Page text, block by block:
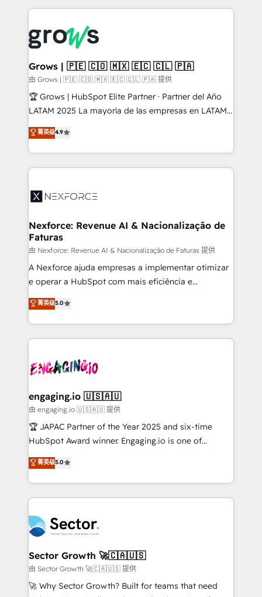
and sales ops at mid-market companies ready to
move beyond spreadsheets into unified systems
that drive real business results.
experience with CRM, Marketing, Sales & Service
Own back-end developers - Complex data
migrations (e.g. Salesforce, MS Dynamics, Perfect
View, SuperOffice) - Custom integrations (e.g. MS
Business Central, Navision, AX, SAP, Exact, AFAS) We
focus on growing B2B companies in the SME sector
such as manufacturing, SaaS, business services and
partner, we know how important user adoption is.
That's why we have developed a step-by-step
technology and people with each other. Together we
strive for optimal customer processes and
Grows | 🇵🇪 🇨🇴 🇲🇽 🇪🇨 🇨🇱 🇵🇦
由 Grows | 🇵🇪 🇨🇴 🇲🇽 🇪🇨 🇨🇱 🇵🇦 提供
🏆 Grows | HubSpot Elite Partner · Partner del Año
LATAM 2025 La mayoría de las empresas en LATAM
no tienen un problema de herramientas. Tienen un
problema de orden. Equipos desalineados, datos
dispersos y procesos que dependen de personas
clave — no de sistemas. Eso frena el crecimiento,
⚙️ Grows ordena los procesos comerciales, alinea
de forma que genera resultados reales desde las
primeras semanas — no meses. 🤝 No entregamos
proyectos y nos vamos. Nos quedamos como
socios estratégicos, ayudando a sostener y escalar
lo que construimos juntos. Porque crecer sin orden
Operamos en Colombia, Perú, México, Ecuador,
Chile, Panamá, Bolivia, Argentina y República
B2B. ✅ Crece con orden. Crece con Grows.
菁英级4.9
Nexforce: Revenue AI & Nacionalização de
Faturas
由 Nexforce: Revenue AI & Nacionalização de Faturas 提供
A Nexforce ajuda empresas a implementar otimizar
e operar a HubSpot com mais eficiência e
previsibilidade de receita. Combinamos Revenue
Operations (RevOps) e Inteligência Artificial para
estruturar processos integrar sistemas organizar
dados e automatizar operações. O objetivo é
operacional de receita conectando equipes
Também somos distribuidores oficiais da HubSpot
e de mais de 150 softwares globais permitindo
contratar e pagar a HubSpot em reais com nota
fiscal no Brasil e gerar economia de até 50% na
Oferecemos ainda agentes de IA especializados em
HubSpot que automatizam tarefas executam rotinas
empresas em 13 países utilizam a Nexforce. Somos
a maior parceira da HubSpot na América Latina e
líder no ranking global de sucesso do cliente da
HubSpot.
菁英级5.0
engaging.io 🇺🇸🇦🇺
由 engaging.io 🇺🇸🇦🇺 提供
🏆 JAPAC Partner of the Year 2025 and six-time
HubSpot Award winner. Engaging.io is one of
HubSpot’s most experienced Agency Partners
globally, delivering complex HubSpot
implementations for 16+ years. With 700+ projects
completed across APAC and North America, we help
migrations, custom integrations, data architecture,
automation, and portal builds. We specialise in
Salesforce, Microsoft Dynamics, and legacy CRM
migrations; custom integrations with platforms
including Ticketmaster, Ticketek, SevenRooms,
菁英级5.0
Sector Growth 🚀🇨🇦🇺🇸
由 Sector Growth 🚀🇨🇦🇺🇸 提供
🚀 Why Sector Growth? Built for teams that need